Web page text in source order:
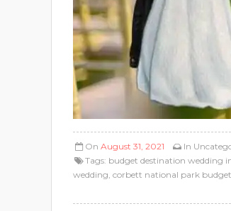
On August 31, 2021 In
Tags: budget destination wedding
wedding, corbett national park